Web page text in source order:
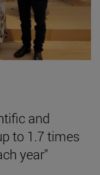
and
to 1.7 times
year"